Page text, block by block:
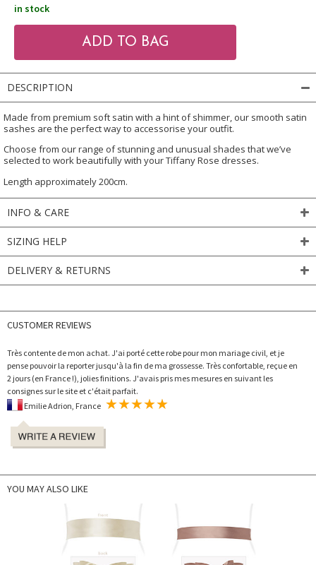
in stock
DESCRIPTION
Made from premium soft satin with a hint of shimmer, our smooth satin
sashes are the perfect way to accessorise your outfit.
Choose from our range of stunning and unusual shades that we’ve
selected to work beautifully with your Tiffany Rose dresses.
Length approximately 200cm.
INFO & CARE
SIZING HELP
DELIVERY & RETURNS
CUSTOMER REVIEWS
Très contente de mon achat. J'ai porté cette robe pour mon mariage civil, et je
pense pouvoir la reporter jusqu'à la fin de ma grossesse. Très confortable, reçue en
2 jours (en France !), jolies finitions. J'avais pris mes mesures en suivant les
consignes sur le site et c'était parfait.
YOU MAY ALSO LIKE